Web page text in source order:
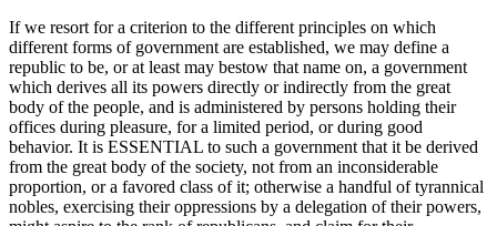
If we resort for a criterion to the different principles on which
different forms of government are established, we may define a
republic to be, or at least may bestow that name on, a government
which derives all its powers directly or indirectly from the great
body of the people, and is administered by persons holding their
offices during pleasure, for a limited period, or during good
behavior. It is ESSENTIAL to such a government that it be derived
from the great body of the society, not from an inconsiderable
proportion, or a favored class of it; otherwise a handful of tyrannical
nobles, exercising their oppressions by a delegation of their powers,